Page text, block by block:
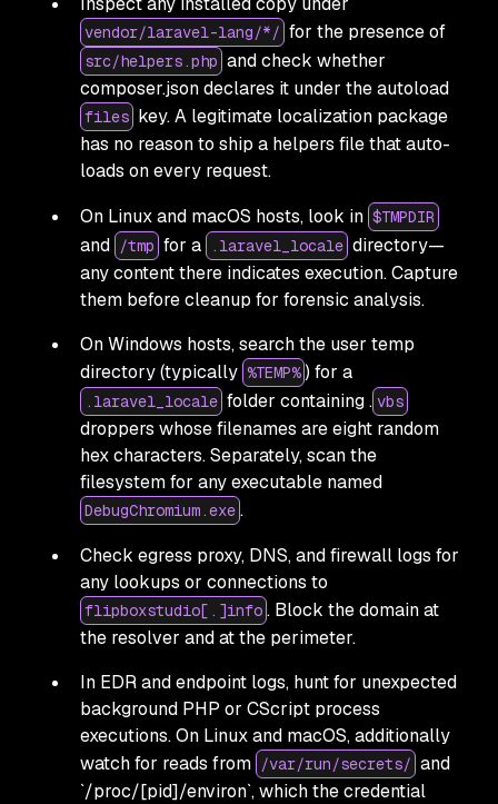
vendor/laravel-lang/*/ for the presence of
src/helpers.php and check whether
composer.json declares it under the autoload
files key. A legitimate localization package
has no reason to ship a helpers file that auto-
loads on every request.
On Linux and macOS hosts, look in $TMPDIR
and /tmp for a .laravel_locale directory—
any content there indicates execution. Capture
them before cleanup for forensic analysis.
On Windows hosts, search the user temp
directory (typically %TEMP% ) for a
.laravel_locale folder containing . vbs
droppers whose filenames are eight random
hex characters. Separately, scan the
filesystem for any executable named
DebugChromium.exe .
Check egress proxy, DNS, and firewall logs for
any lookups or connections to
flipboxstudio[.]info . Block the domain at
the resolver and at the perimeter.
In EDR and endpoint logs, hunt for unexpected
background PHP or CScript process
executions. On Linux and macOS, additionally
watch for reads from /var/run/secrets/ and
`/proc/[pid]/environ`, which the credential